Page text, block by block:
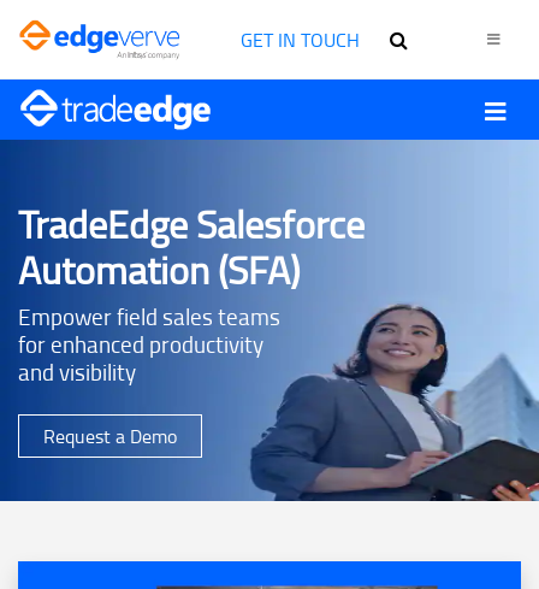
GET IN TOUCH
TradeEdge Salesforce
Automation (SFA)
Empower field sales teams
for enhanced productivity
and visibility
Request a Demo